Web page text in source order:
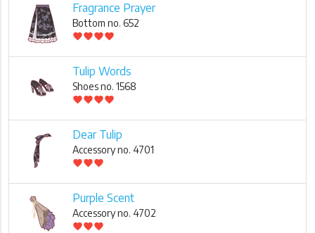
Fragrance Prayer
Bottom no. 652
favoritefavoritefavoritefavorite
Tulip Words
Shoes no. 1568
favoritefavoritefavoritefavorite
Dear Tulip
Accessory no. 4701
favoritefavoritefavorite
Purple Scent
Accessory no. 4702
favoritefavoritefavorite